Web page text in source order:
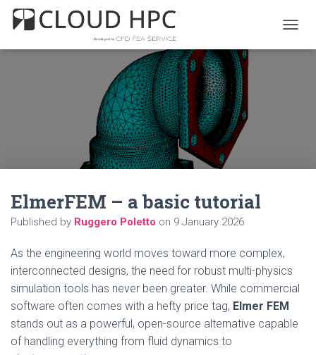
O
G
ElmerFEM – a basic tutorial
Published by Ruggero Poletto on 9 January 2026
As the engineering world moves toward more complex,
interconnected designs, the need for robust multi-physics
simulation tools has never been greater. While commercial
software often comes with a hefty price tag, Elmer FEM
stands out as a powerful, open-source alternative capable
of handling everything from fluid dynamics to